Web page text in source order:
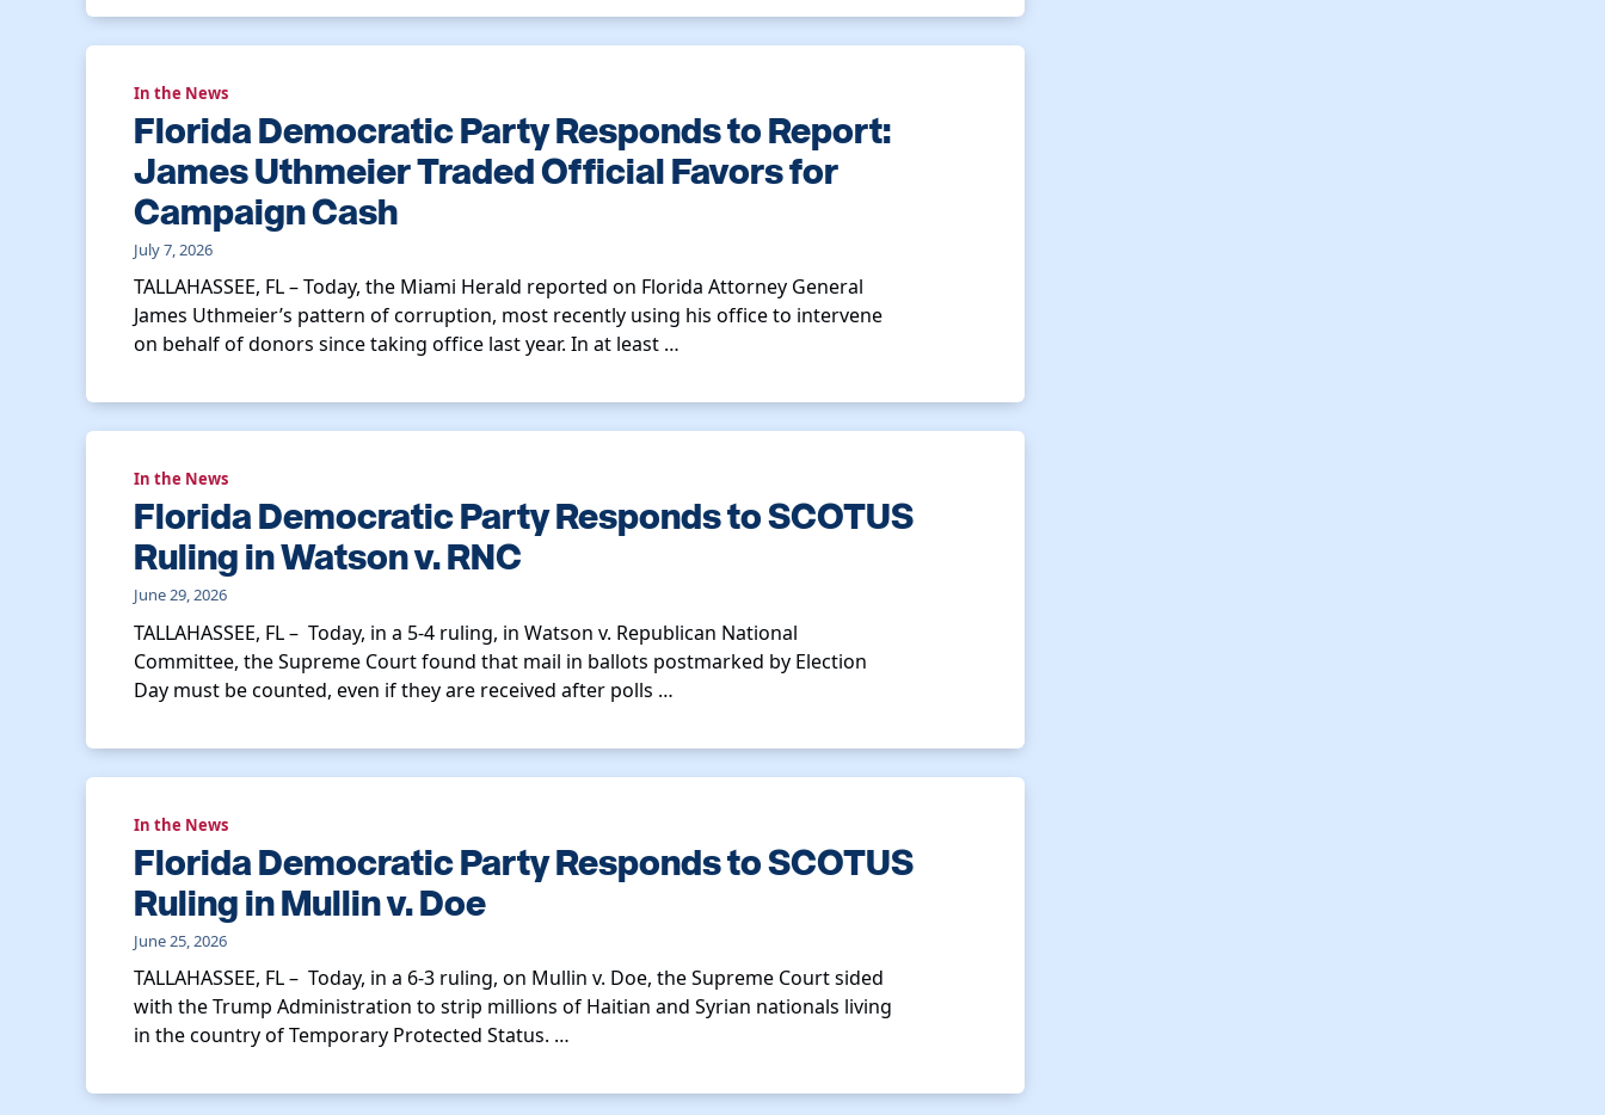
Florida Democratic Party Responds to Report:
James Uthmeier Traded Official Favors for
Campaign Cash
In the News
July 7, 2026
TALLAHASSEE, FL – Today, the Miami Herald reported on Florida Attorney General
James Uthmeier’s pattern of corruption, most recently using his office to intervene
on behalf of donors since taking office last year. In at least …
Florida Democratic Party Responds to SCOTUS
Ruling in Watson v. RNC
In the News
June 29, 2026
TALLAHASSEE, FL – Today, in a 5-4 ruling, in Watson v. Republican National
Committee, the Supreme Court found that mail in ballots postmarked by Election
Day must be counted, even if they are received after polls …
Florida Democratic Party Responds to SCOTUS
Ruling in Mullin v. Doe
In the News
June 25, 2026
TALLAHASSEE, FL – Today, in a 6-3 ruling, on Mullin v. Doe, the Supreme Court sided
with the Trump Administration to strip millions of Haitian and Syrian nationals living
in the country of Temporary Protected Status. …